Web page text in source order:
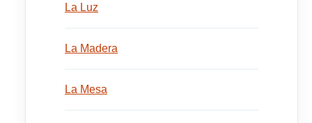
La Luz
La Madera
La Mesa